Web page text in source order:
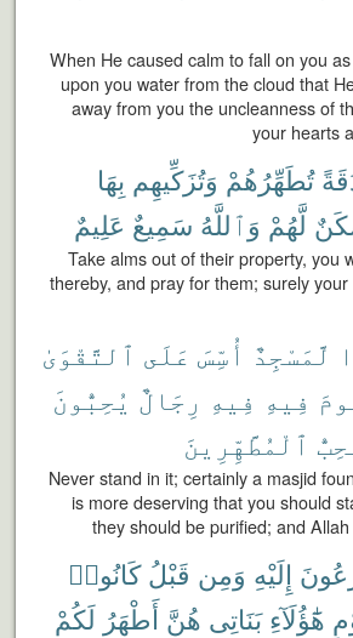
When He caused calm to fall on you
upon you water from the cloud that
away from you the uncleanness of
your hearts
تُطَهِّرُهُمْ وَتُزَكِّيهِم بِهَا
لَّهُمْ وَٱللَّهُ سَمِيعٌ عَلِيمٌ
Take alms out of their property, you
thereby, and pray for them; surely
لَّمَسْجِدٌ أُسِّسَ عَلَى ٱلتَّقْوَىٰ
فِيهِ فِيهِ رِجَالٌ يُحِبُّونَ
ٱلْمُطَّهِّرِينَ
Never stand in it; certainly a masjid
is more deserving that you should
they should be purified; and
إِلَيْهِ وَمِن قَبْلُ كَانُوا۟
هَٰٓؤُلَآءِ بَنَاتِى هُنَّ أَطْهَرُ لَكُمْ